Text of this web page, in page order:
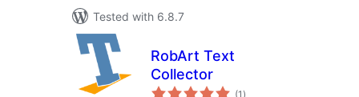
Tested with 6.8.7
RobArt Text
Collector
(1 total
)